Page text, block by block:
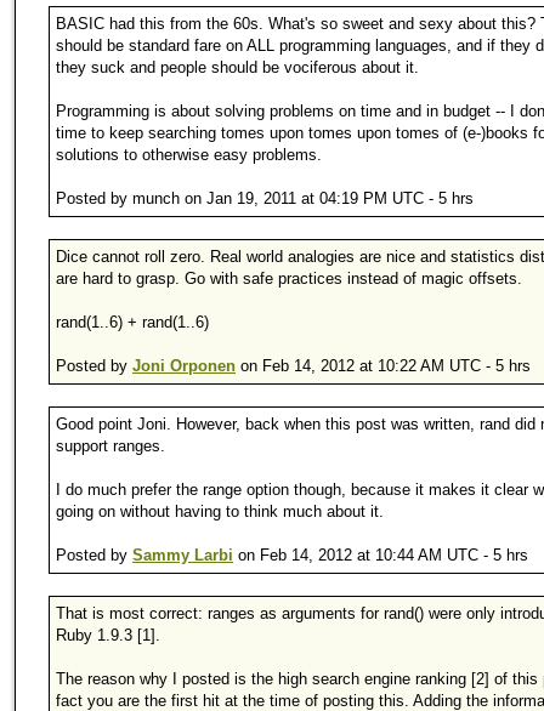
BASIC had this from the 60s. What's so sweet and sexy about this?
should be standard fare on ALL programming languages, and if they
they suck and people should be vociferous about it.
Programming is about solving problems on time and in budget -- I
time to keep searching tomes upon tomes upon tomes of (e-)books
solutions to otherwise easy problems.
Posted by munch on Jan 19, 2011 at 04:19 PM UTC - 5 hrs
Dice cannot roll zero. Real world analogies are nice and statistics
are hard to grasp. Go with safe practices instead of magic offsets.
rand(1..6) + rand(1..6)
Posted by Joni Orponen on Feb 14, 2012 at 10:22 AM UTC - 5 hrs
Good point Joni. However, back when this post was written, rand did
support ranges.
I do much prefer the range option though, because it makes it clear
going on without having to think much about it.
Posted by Sammy Larbi on Feb 14, 2012 at 10:44 AM UTC - 5 hrs
That is most correct: ranges as arguments for rand() were only
Ruby 1.9.3 [1].
The reason why I posted is the high search engine ranking [2] of this
fact you are the first hit at the time of posting this. Adding the